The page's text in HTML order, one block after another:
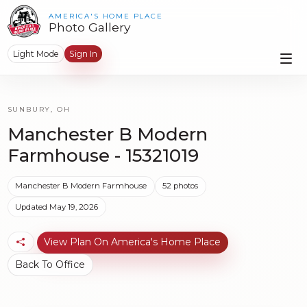
AMERICA'S HOME PLACE
Photo Gallery
Light Mode Sign In
SUNBURY, OH
Manchester B Modern
Farmhouse - 15321019
Manchester B Modern Farmhouse 52 photos
Updated May 19, 2026
View Plan On America's Home Place
Back To Office